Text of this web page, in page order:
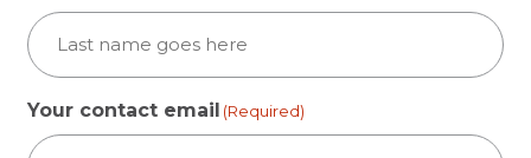
Your contact email (Required)